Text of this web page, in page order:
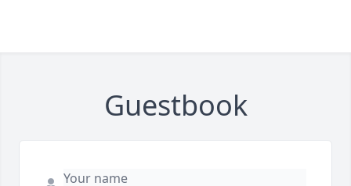
Guestbook